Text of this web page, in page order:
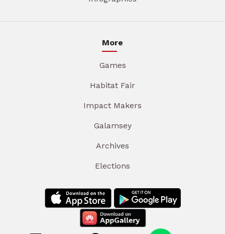
More
Games
Habitat Fair
Impact Makers
Galamsey
Archives
Elections